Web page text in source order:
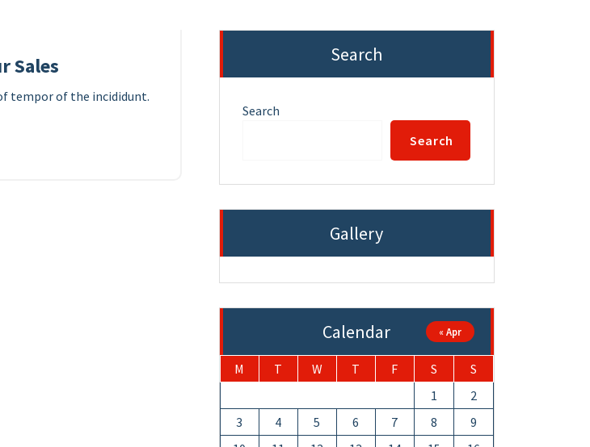
Sales
tempor of the incididunt.
Search
Search
Search
Gallery
Calendar
M T W T F S
S
1
2
3
4 5 6 7 8
9
« Apr